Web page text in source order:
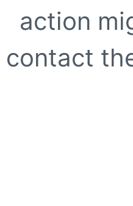
action
contact